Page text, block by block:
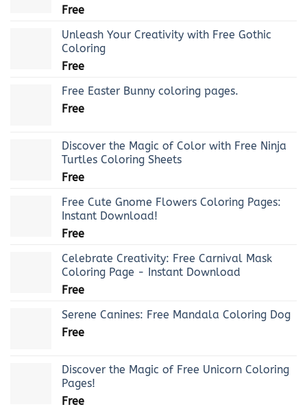
Free
Unleash Your Creativity with Free Gothic
Coloring
Free
Free Easter Bunny coloring pages.
Free
Discover the Magic of Color with Free Ninja
Turtles Coloring Sheets
Free
Free Cute Gnome Flowers Coloring Pages:
Instant Download!
Free
Celebrate Creativity: Free Carnival Mask
Coloring Page - Instant Download
Free
Serene Canines: Free Mandala Coloring Dog
Free
Discover the Magic of Free Unicorn Coloring
Pages!
Free